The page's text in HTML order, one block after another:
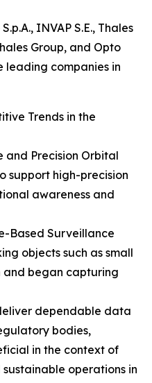
INVAP S.E., Thales
Group, and Opto
leading companies in
Trends in the
and Precision Orbital
support high-precision
awareness and
Based Surveillance
objects such as small
and began capturing
dependable data
bodies,
in the context of
operations in